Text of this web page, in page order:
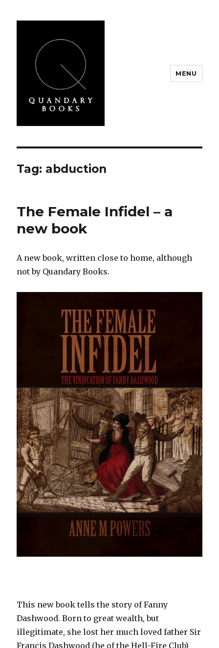
MENU
Tag: abduction
The Female Infidel – a
new book
A new book, written close to home, although
not by Quandary Books.
This new book tells the story of Fanny
Dashwood. Born to great wealth, but
illegitimate, she lost her much loved father Sir
Francis Dashwood (he of the Hell-Fire Club)